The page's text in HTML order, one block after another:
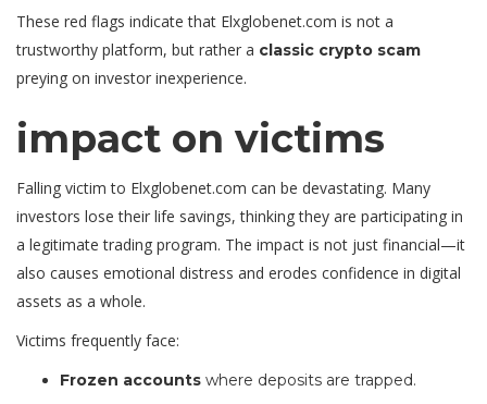
These red flags indicate that Elxglobenet.com is not a
trustworthy platform, but rather a classic crypto scam
preying on investor inexperience.
impact on victims
Falling victim to Elxglobenet.com can be devastating. Many
investors lose their life savings, thinking they are participating in
a legitimate trading program. The impact is not just financial—it
also causes emotional distress and erodes confidence in digital
assets as a whole.
Victims frequently face:
Frozen accounts where deposits are trapped.